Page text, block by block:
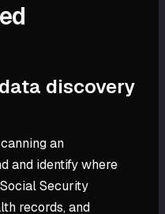
discovery
an
and identify where
Security
records, and